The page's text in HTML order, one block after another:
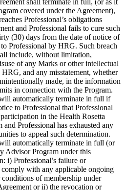
shall terminate in full, (or as it
covered under the Agreement),
Professional’s obligations
and Professional fails to cure such
(30) days from the date of notice of
Professional by HRG. Such breach
include, without limitation,
of any Marks or other intellectual
and any misstatement, whether
made, in the information
in connection with the Program.
automatically terminate in full if
to Professional that Professional
in the Health Rosetta
and Professional has exhausted any
to appeal such determination.
automatically terminate in full (or
Advisor Program under this
i) Professional’s failure or
with any applicable ongoing
of membership under
or ii) the revocation or